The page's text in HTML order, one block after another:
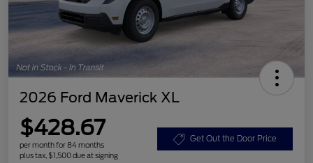
2026 Ford Maverick XL
$428.67
per month for 84 months
plus tax, $1,500 due at signing
Get Out the Door Price